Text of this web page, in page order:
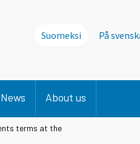
Suomeksi På
News About us
terms at the